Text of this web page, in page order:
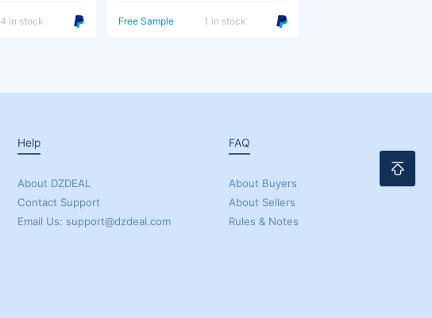
4 in stock Free Sample 1 in stock
Help
About DZDEAL
Contact Support
Email Us: support@dzdeal.com
FAQ
About Buyers
About Sellers
Rules & Notes